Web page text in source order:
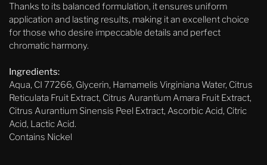
Thanks to its balanced formulation, it ensures uniform
application and lasting results, making it an excellent choice
for those who desire impeccable details and perfect
chromatic harmony.
Ingredients:
Aqua, CI 77266, Glycerin, Hamamelis Virginiana Water, Citrus
Reticulata Fruit Extract, Citrus Aurantium Amara Fruit Extract,
Citrus Aurantium Sinensis Peel Extract, Ascorbic Acid, Citric
Acid, Lactic Acid.
Contains Nickel